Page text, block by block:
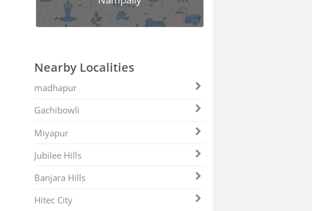
Nearby Localities
madhapur
Gachibowli
Miyapur
Jubilee Hills
Banjara Hills
Hitec City